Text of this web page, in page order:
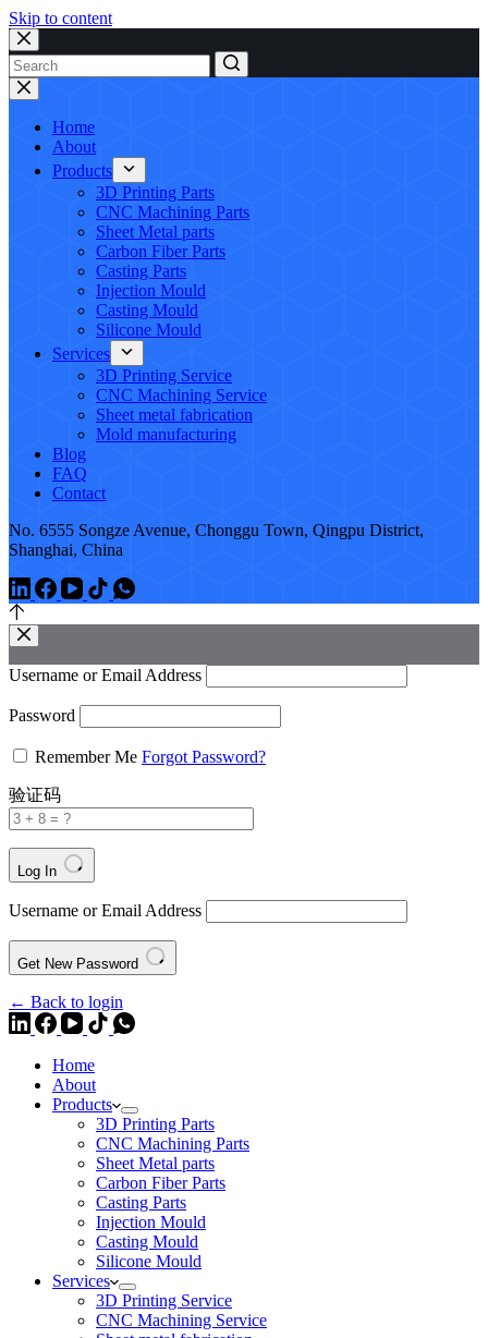
Skip to content
No
results
Home
About
Products
3D Printing Parts
CNC Machining Parts
Sheet Metal parts
Carbon Fiber Parts
Casting Parts
Injection Mould
Casting Mould
Silicone Mould
Services
3D Printing Service
CNC Machining Service
Sheet metal fabrication
Mold manufacturing
Blog
FAQ
Contact
No. 6555 Songze Avenue, Chonggu Town, Qingpu District,
Shanghai, China
Username or Email Address
Password
Remember Me Forgot Password?
验证码
Log In
Username or Email Address
Get New Password
← Back to login
Home
About
Products
3D Printing Parts
CNC Machining Parts
Sheet Metal parts
Carbon Fiber Parts
Casting Parts
Injection Mould
Casting Mould
Silicone Mould
Services
3D Printing Service
CNC Machining Service